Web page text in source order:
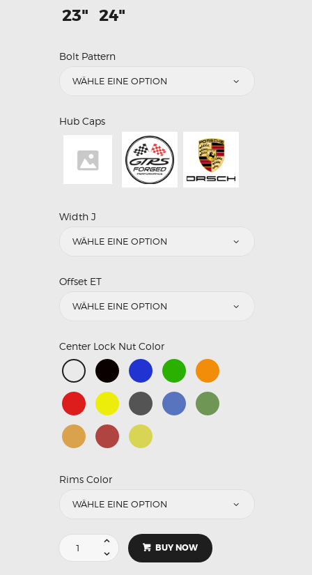
23" 24"
Bolt Pattern
Hub Caps
Width J
Offset ET
Center Lock Nut Color
Rims Color
BUY NOW